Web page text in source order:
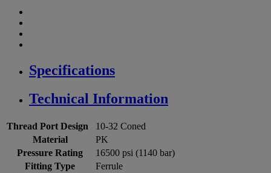
Specifications
Technical Information
Thread Port Design
10-32 Coned
Material
PK
Pressure Rating
16500 psi (1140 bar)
Fitting Type
Ferrule